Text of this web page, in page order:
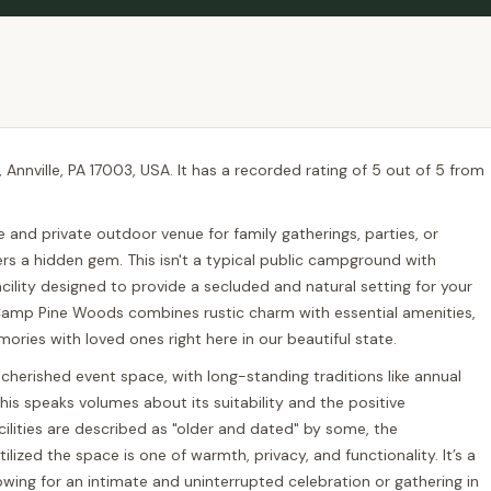
PA 17003, USA. It has a recorded rating of 5 out of 5 from
and private outdoor venue for family gatherings, parties, or
a hidden gem. This isn't a typical public campground with
designed to provide a secluded and natural setting for your
Pine Woods combines rustic charm with essential amenities,
with loved ones right here in our beautiful state.
event space, with long-standing traditions like annual
speaks volumes about its suitability and the positive
are described as "older and dated" by some, the
the space is one of warmth, privacy, and functionality. It’s a
for an intimate and uninterrupted celebration or gathering in